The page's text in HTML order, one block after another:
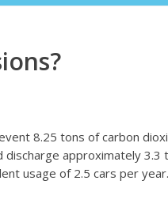
8.25 tons of carbon
approximately 3.3
usage of 2.5 cars per year.